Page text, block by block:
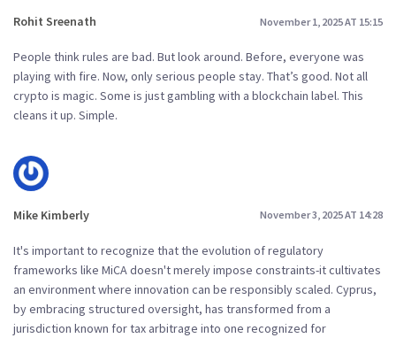
Rohit Sreenath November 1, 2025 AT 15:15
People think rules are bad. But look around. Before, everyone was
playing with fire. Now, only serious people stay. That’s good. Not all
crypto is magic. Some is just gambling with a blockchain label. This
cleans it up. Simple.
Mike Kimberly November 3, 2025 AT 14:28
It's important to recognize that the evolution of regulatory
frameworks like MiCA doesn't merely impose constraints-it cultivates
an environment where innovation can be responsibly scaled. Cyprus,
by embracing structured oversight, has transformed from a
jurisdiction known for tax arbitrage into one recognized for